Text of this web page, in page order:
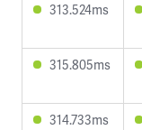
313.524ms
315.805ms
314.733ms